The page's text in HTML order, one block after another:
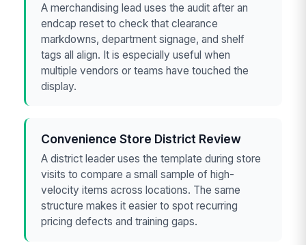
A merchandising lead uses the audit after an
endcap reset to check that clearance
markdowns, department signage, and shelf
tags all align. It is especially useful when
multiple vendors or teams have touched the
display.
Convenience Store District Review
A district leader uses the template during store
visits to compare a small sample of high-
velocity items across locations. The same
structure makes it easier to spot recurring
pricing defects and training gaps.